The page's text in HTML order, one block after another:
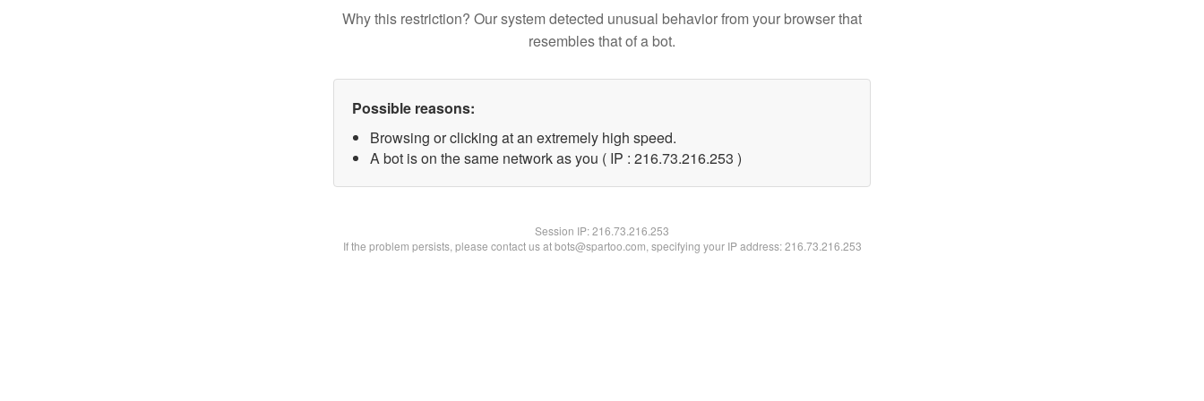
Why this restriction? Our system detected unusual behavior from your browser that
resembles that of a bot.
Possible reasons:
Browsing or clicking at an extremely high speed.
A bot is on the same network as you ( IP : 216.73.216.253 )
Session IP:216.73.216.253
If the problem persists, please contact us at bots@spartoo.com, specifying your IP address: 216.73.216.253